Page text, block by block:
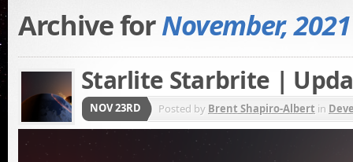
Archive forNovember, 2021
Starlite Starbrite |
NOV 23RD Posted by Brent Shapiro-Albert in